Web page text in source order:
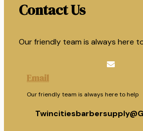
Contact Us
Our friendly team is always here
Email
Our friendly team is always here to help